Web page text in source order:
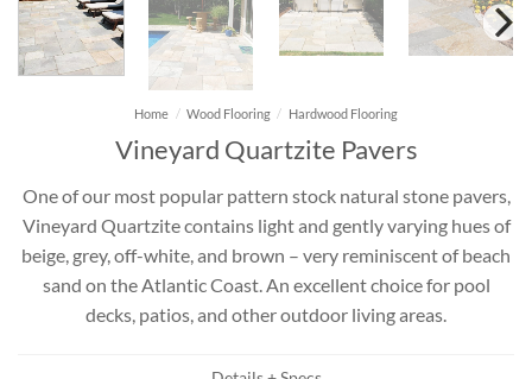
Home / Wood Flooring / Hardwood Flooring
Vineyard Quartzite Pavers
One of our most popular pattern stock natural stone pavers,
Vineyard Quartzite contains light and gently varying hues of
beige, grey, off-white, and brown – very reminiscent of beach
sand on the Atlantic Coast. An excellent choice for pool
decks, patios, and other outdoor living areas.